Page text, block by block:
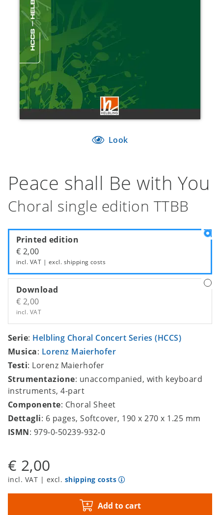
Look
Peace shall Be with You
Choral single edition TTBB
Printed edition
€ 2,00
incl. VAT | excl. shipping costs
Download
€ 2,00
incl. VAT
Serie: Helbling Choral Concert Series (HCCS)
Musica: Lorenz Maierhofer
Testi: Lorenz Maierhofer
Strumentazione: unaccompanied, with keyboard
instruments, 4-part
Componente: Choral Sheet
Dettagli: 6 pages, Softcover, 190 x 270 x 1.25 mm
ISMN: 979-0-50239-932-0
€ 2,00
incl. VAT | excl. shipping costs
Add to cart